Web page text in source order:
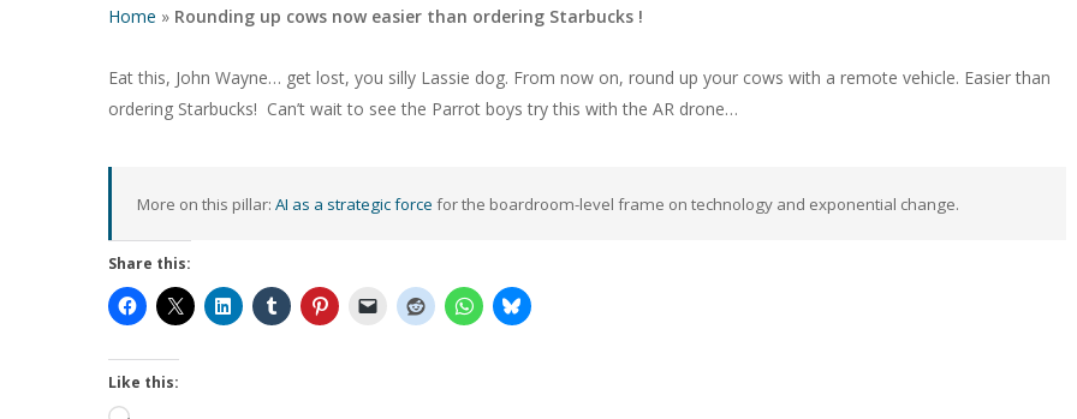
Home » Rounding up cows now easier than ordering Starbucks !
Eat this, John Wayne… get lost, you silly Lassie dog. From now on, round up your cows with a remote vehicle. Easier than
ordering Starbucks! Can’t wait to see the Parrot boys try this with the AR drone…
More on this pillar: AI as a strategic force for the boardroom-level frame on technology and exponential change.
Share this:
Like this: